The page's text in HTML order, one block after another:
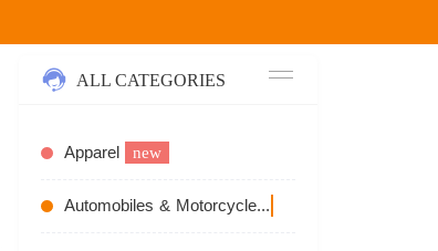
ALL CATEGORIES
Apparel new
Automobiles & Motorcycles